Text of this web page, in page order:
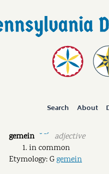
Search About
gemein ˘ ˉˊ
adjective
in common
Etymology: Ggemein